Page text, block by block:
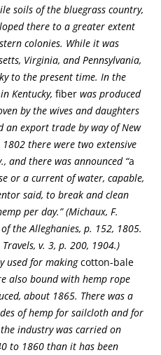
soils of the bluegrass country,
there to a greater extent
colonies. While it was
Virginia, and Pennsylvania,
to the present time. In the
Kentucky, fiber was produced
by the wives and daughters
an export trade by way of New
there were two extensive
and there was announced “a
or a current of water, capable,
said, to break and clean
per day.” (Michaux, F.
the Alleghanies, p. 152, 1805.
v. 3, p. 200, 1904.)
used for makingcotton-bale
also bound with hemp rope
about 1865. There was a
of hemp for sailcloth and for
industry was carried on
to 1860 than it has been